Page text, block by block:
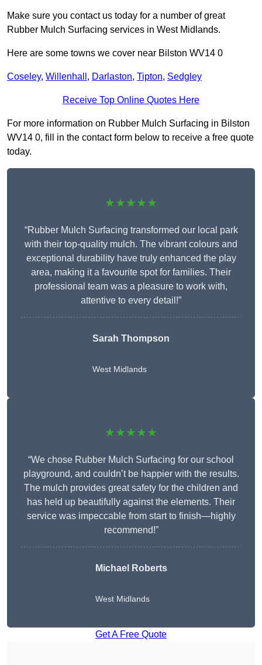
Make sure you contact us today for a number of great
Rubber Mulch Surfacing services in West Midlands.
Here are some towns we cover near Bilston WV14 0
Coseley, Willenhall , Darlaston, Tipton, Sedgley
Receive Top Online Quotes Here
For more information on Rubber Mulch Surfacing in Bilston
WV14 0, fill in the contact form below to receive a free quote
today.
★★★★★
“Rubber Mulch Surfacing transformed our local park
with their top-quality mulch. The vibrant colours and
exceptional durability have truly enhanced the play
area, making it a favourite spot for families. Their
professional team was a pleasure to work with,
attentive to every detail!”
Sarah Thompson
West Midlands
★★★★★
“We chose Rubber Mulch Surfacing for our school
playground, and couldn’t be happier with the results.
The mulch provides great safety for the children and
has held up beautifully against the elements. Their
service was impeccable from start to finish—highly
recommend!”
Michael Roberts
West Midlands
Get A Free Quote